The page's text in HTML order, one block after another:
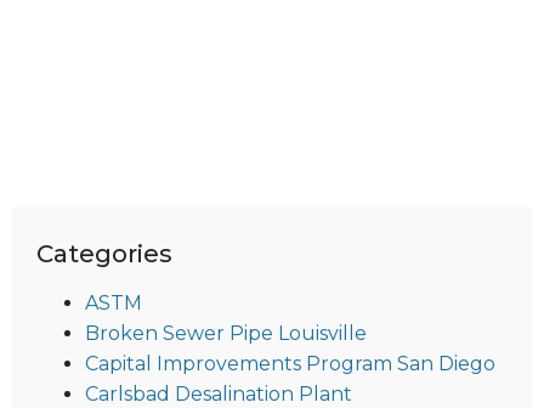
Categories
ASTM
Broken Sewer Pipe Louisville
Capital Improvements Program San Diego
Carlsbad Desalination Plant